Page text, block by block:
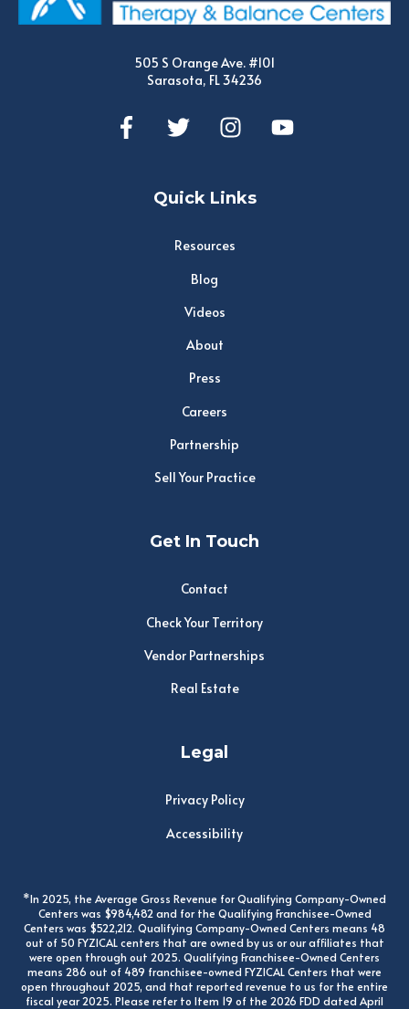
505 S Orange Ave. #101
Sarasota, FL 34236
Quick Links
Resources
Blog
Videos
About
Press
Careers
Partnership
Sell Your Practice
Get In Touch
Contact
Check Your Territory
Vendor Partnerships
Real Estate
Legal
Privacy Policy
Accessibility
*In 2025, the Average Gross Revenue for Qualifying Company-Owned
Centers was $984,482 and for the Qualifying Franchisee-Owned
Centers was $522,212. Qualifying Company-Owned Centers means 48
out of 50 FYZICAL centers that are owned by us or our affiliates that
were open through out 2025. Qualifying Franchisee-Owned Centers
means 286 out of 489 franchisee-owned FYZICAL Centers that were
open throughout 2025, and that reported revenue to us for the entire
fiscal year 2025. Please refer to Item 19 of the 2026 FDD dated April